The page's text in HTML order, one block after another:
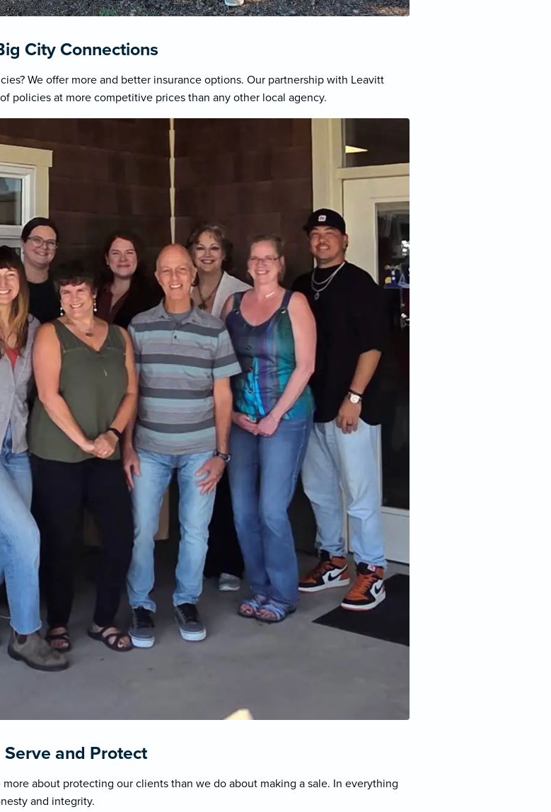
City Connections
We offer more and better insurance options. Our partnership with Leavitt
policies at more competitive prices than any other local agency.
Serve and Protect
about protecting our clients than we do about making a sale. In everything
and integrity.